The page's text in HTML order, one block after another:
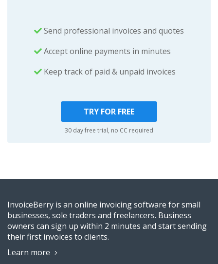
Send professional invoices and quotes
Accept online payments in minutes
Keep track of paid & unpaid invoices
TRY FOR FREE
30 day free trial, no CC required
InvoiceBerry is an online invoicing software for small
businesses, sole traders and freelancers. Business
owners can sign up within 2 minutes and start sending
their first invoices to clients.
Learn more